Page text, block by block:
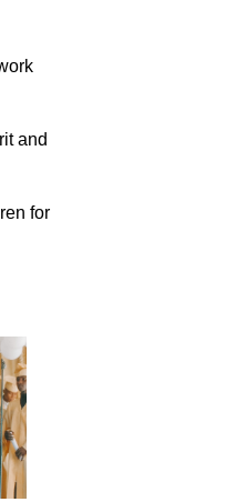
and
for